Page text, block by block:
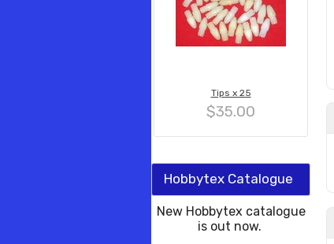
Tips x 25
$35.00
Hobbytex Catalogue
New Hobbytex catalogue
is out now.